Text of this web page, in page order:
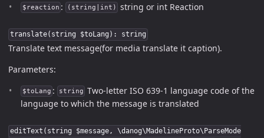
$reaction : (string|int) string or int Reaction
translate(string $toLang): string
Translate text message(for media translate it caption).
Parameters:
$toLang : string Two-letter ISO 639-1 language code of the
language to which the message is translated
editText(string $message, \danog\MadelineProto\ParseMode